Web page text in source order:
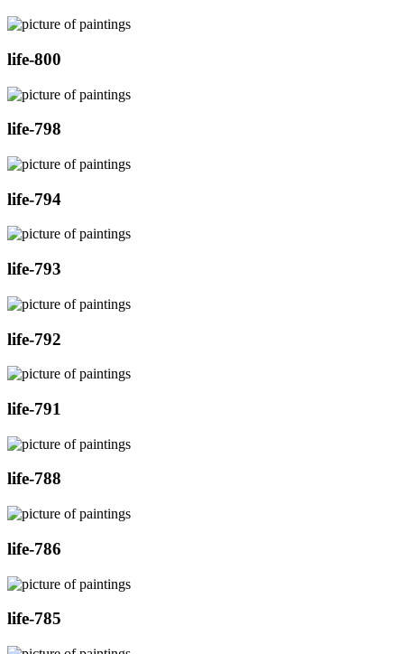
life-800
life-798
life-794
life-793
life-792
life-791
life-788
life-786
life-785